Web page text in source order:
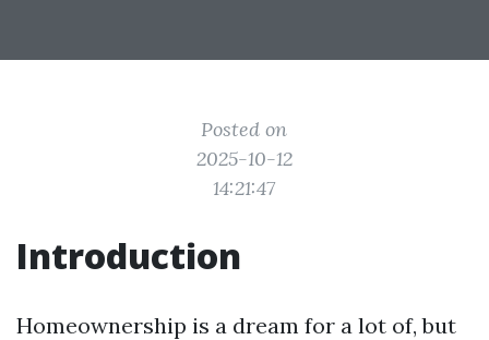
Posted on
2025-10-12
14:21:47
Introduction
Homeownership is a dream for a lot of, but